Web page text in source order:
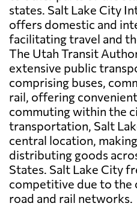
states. Salt Lake City
offers domestic and
facilitating travel and
The Utah Transit
extensive public
comprising buses,
rail, offering
commuting within the
transportation, Salt
central location,
distributing goods
States. Salt Lake City
competitive due to the
road and rail networks.